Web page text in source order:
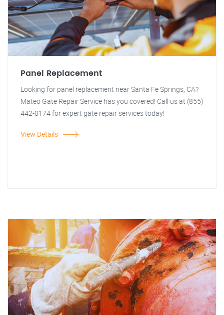
Panel Replacement
Looking for panel replacement near Santa Fe Springs, CA?
Mateo Gate Repair Service has you covered! Call us at (855)
442-0174 for expert gate repair services today!
View Details